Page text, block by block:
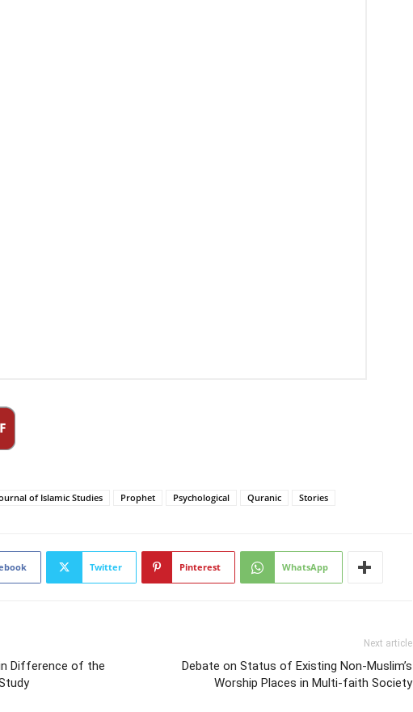
of Islamic Studies Prophet Psychological Quranic Stories
Twitter Pinterest WhatsApp
Difference of the
Next article
Debate on Status of Existing Non-Muslim’s
Worship Places in Multi-faith Society